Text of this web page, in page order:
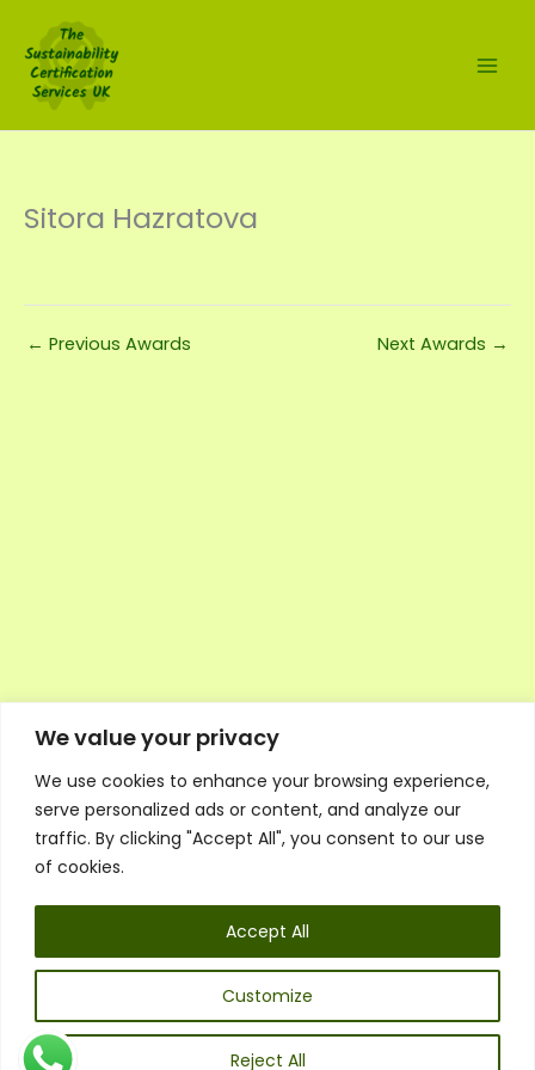
We value your privacy
We use cookies to enhance your browsing experience,
serve personalized ads or content, and analyze our
traffic. By clicking "Accept All", you consent to our use
of cookies.
Customize
Reject All
Accept All
content
Sitora Hazratova
← Previous Awards Next Awards →
Executive Council Application
Ambassador Directory
Education Directory
General Terms & Conditions
Listen
Executive Council
UK: 07468 775 881
Email:info@1spsc.org
Follow Us: